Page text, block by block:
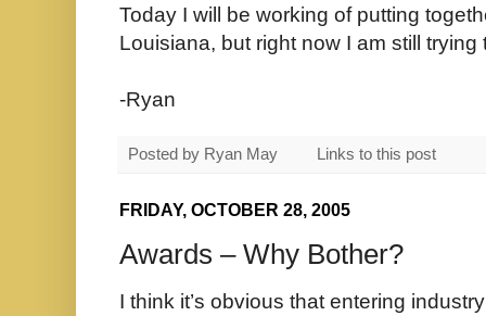
Today I will be working of putting
Louisiana, but right now I am still
-Ryan
Posted by Ryan May Links to this post
FRIDAY, OCTOBER 28, 2005
Awards – Why Bother?
I think it’s obvious that entering